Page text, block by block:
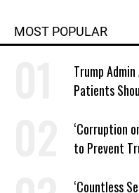
MOST POPULAR
Trump
Patients
‘Corruption
to Prevent
‘Countless